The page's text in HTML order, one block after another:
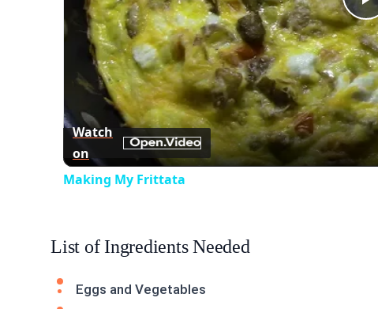
Watch
on
Making My Frittata
List of Ingredients Needed
Eggs and Vegetables